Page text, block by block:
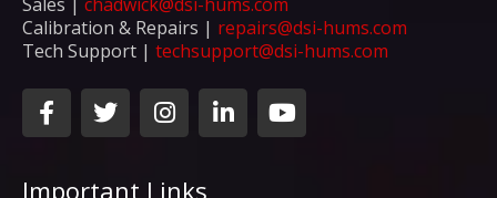
Calibration & Repairs | repairs@dsi-hums.com
Tech Support | techsupport@dsi-hums.com
F
a
c
T
w
i
I
n
s
L
i
n
Y
o
u
Important Links